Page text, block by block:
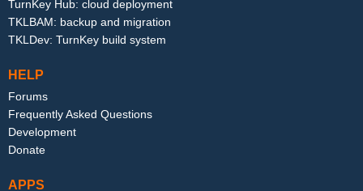
TurnKey Hub: cloud deployment
TKLBAM: backup and migration
TKLDev: TurnKey build system
HELP
Forums
Frequently Asked Questions
Development
Donate
APPS